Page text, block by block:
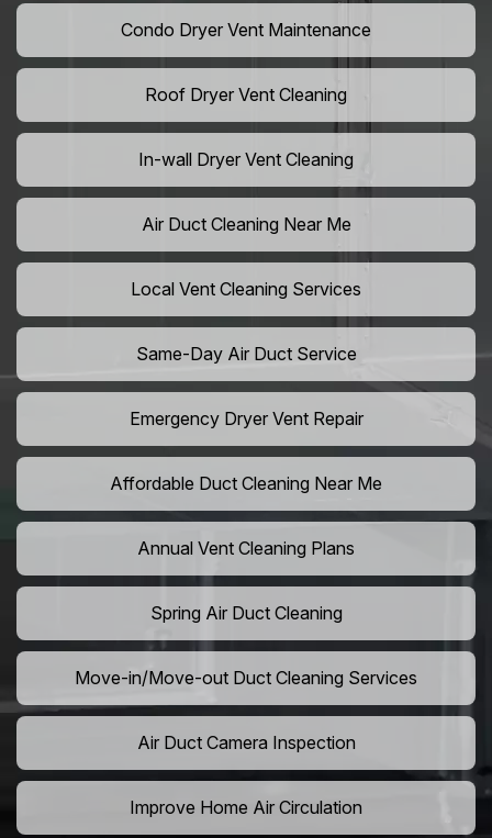
Condo Dryer Vent Maintenance
Roof Dryer Vent Cleaning
In-wall Dryer Vent Cleaning
Air Duct Cleaning Near Me
Local Vent Cleaning Services
Same-Day Air Duct Service
Emergency Dryer Vent Repair
Affordable Duct Cleaning Near Me
Annual Vent Cleaning Plans
Spring Air Duct Cleaning
Move-in/Move-out Duct Cleaning Services
Air Duct Camera Inspection
Improve Home Air Circulation